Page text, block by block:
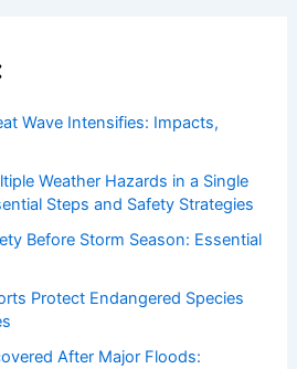
Wave Intensifies: Impacts,
Weather Hazards in a Single
Steps and Safety Strategies
Before Storm Season: Essential
Protect Endangered Species
After Major Floods: